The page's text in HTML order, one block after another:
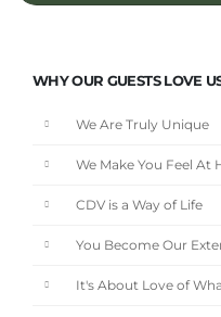
WHY OUR GUESTS LOVE
We Are Truly Unique
We Make You Feel At
CDV is a Way of Life
You Become Our
It's About Love of